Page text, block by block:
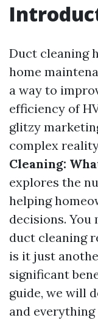
Duct cleaning
home
a way to
efficiency of
glitzy
complex
Cleaning:
explores the
helping
decisions. You
duct cleaning
is it just
significant
guide, we will
and everything